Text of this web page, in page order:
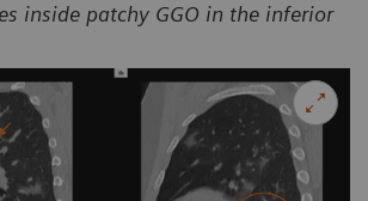
inside patchy GGO in the inferior